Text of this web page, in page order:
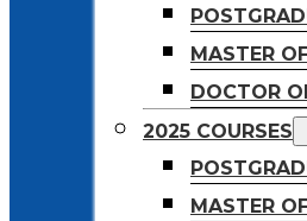
MASTER
DOCTOR
2025 COURSES
MASTER